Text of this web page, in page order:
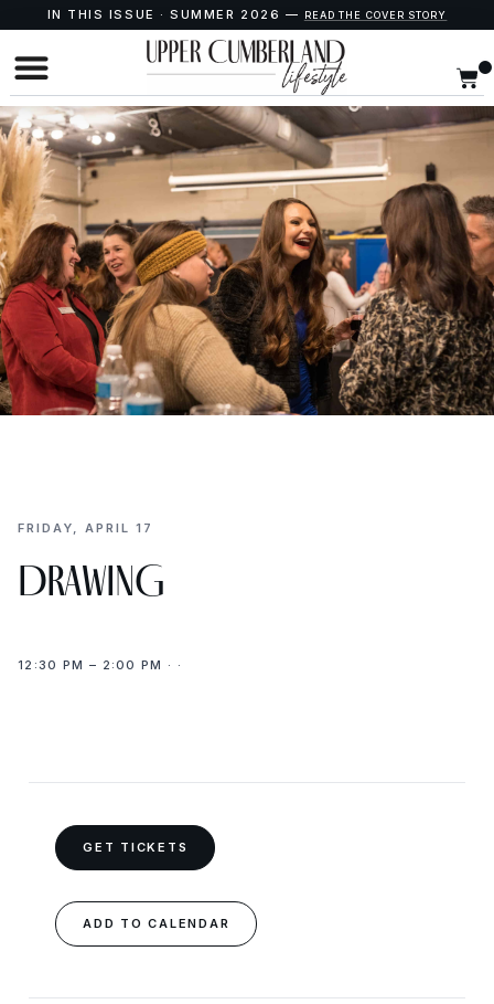
IN THIS ISSUE · SUMMER 2026 — READ THE COVER STORY
FRIDAY, APRIL 17
DRAWING
12:30 PM – 2:00 PM · ·
GET TICKETS
ADD TO CALENDAR